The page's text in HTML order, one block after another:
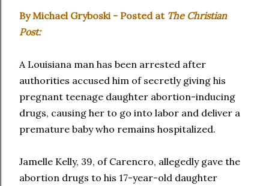
By Michael Gryboski - Posted atThe Christian
Post:
A Louisiana man has been arrested after
authorities accused him of secretly giving his
pregnant teenage daughter abortion-inducing
drugs, causing her to go into labor and deliver a
premature baby who remains hospitalized.
Jamelle Kelly, 39, of Carencro, allegedly gave the
abortion drugs to his 17-year-old daughter